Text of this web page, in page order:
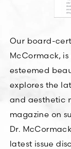
Our board-
McCormack,
esteemed
explores the
and aesthetic
magazine on
Dr.
latest issue